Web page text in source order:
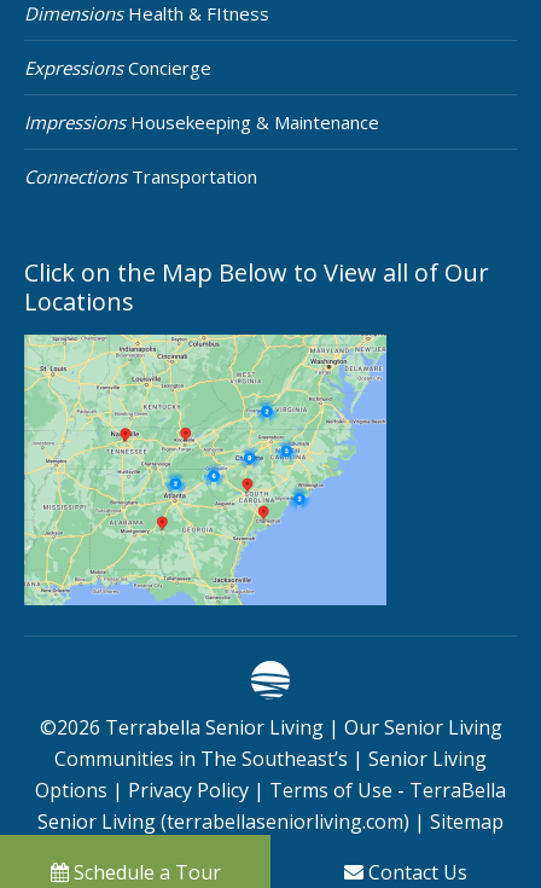
DimensionsHealth & FItness
ExpressionsConcierge
ImpressionsHousekeeping & Maintenance
ConnectionsTransportation
Click on the Map Below to View all of Our
Locations
©2026 Terrabella Senior Living | Our Senior Living
Communities in The Southeast’s | Senior Living
Options | Privacy Policy | Terms of Use - TerraBella
Senior Living (terrabellaseniorliving.com) | Sitemap
Schedule a Tour
Contact Us